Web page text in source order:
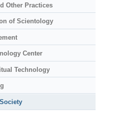
Other Practices
of Scientology
Center
Technology